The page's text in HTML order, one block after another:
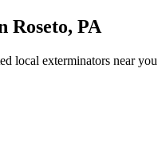
Roseto, PA
local exterminators near